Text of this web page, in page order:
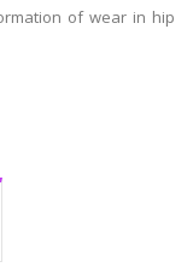
of wear in hip